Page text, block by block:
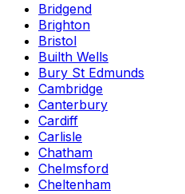
Bridgend
Brighton
Bristol
Builth Wells
Bury St Edmunds
Cambridge
Canterbury
Cardiff
Carlisle
Chatham
Chelmsford
Cheltenham